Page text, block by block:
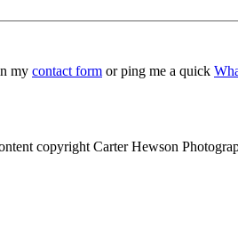
my contact form or ping me a quick
copyright Carter Hewson